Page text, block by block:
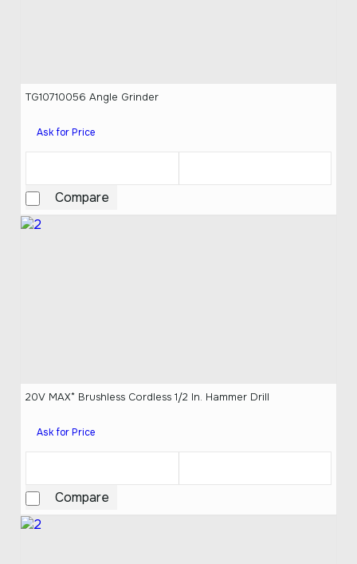
TG10710056 Angle Grinder
Ask for Price
Compare
20V MAX* Brushless Cordless 1/2 In. Hammer Drill
Ask for Price
Compare